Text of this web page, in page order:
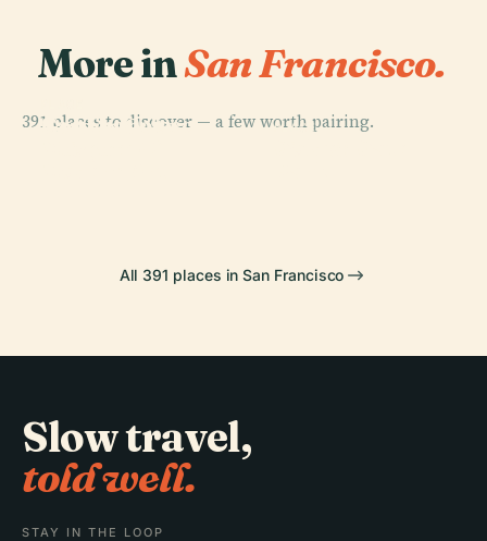
More inSan Francisco.
391 places to discover — a few worth pairing.
Golden Gate
PLACE
San Francisco
PLACE
All 391 places in San Francisco
Slow travel,
told well.
STAY IN THE LOOP